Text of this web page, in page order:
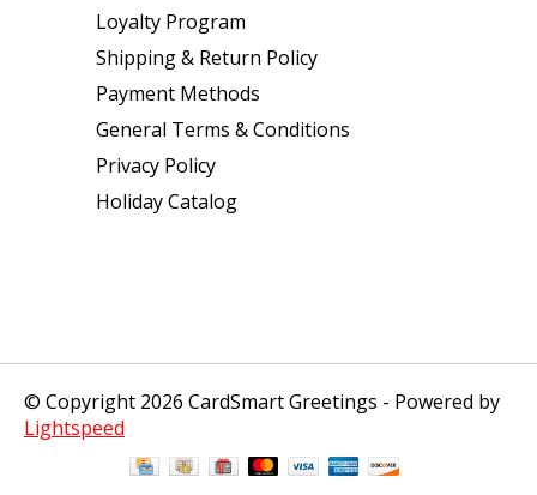
Loyalty Program
Shipping & Return Policy
Payment Methods
General Terms & Conditions
Privacy Policy
Holiday Catalog
© Copyright 2026 CardSmart Greetings - Powered by
Lightspeed